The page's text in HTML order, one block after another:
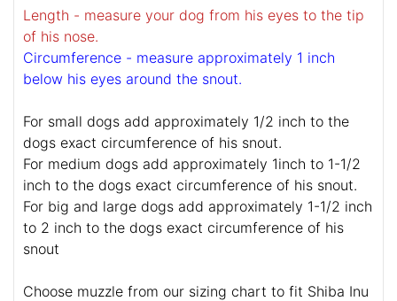
Length - measure your dog from his eyes to the tip
of his nose.
Circumference - measure approximately 1 inch
below his eyes around the snout.
For small dogs add approximately 1/2 inch to the
dogs exact circumference of his snout.
For medium dogs add approximately 1inch to 1-1/2
inch to the dogs exact circumference of his snout.
For big and large dogs add approximately 1-1/2 inch
to 2 inch to the dogs exact circumference of his
snout
Choose muzzle from our sizing chart to fit Shiba Inu